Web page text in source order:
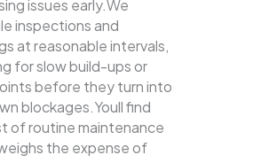
issues early.We
inspections and
at reasonable intervals,
for slow build-ups or
before they turn into
blockages.Youll find
of routine maintenance
the expense of